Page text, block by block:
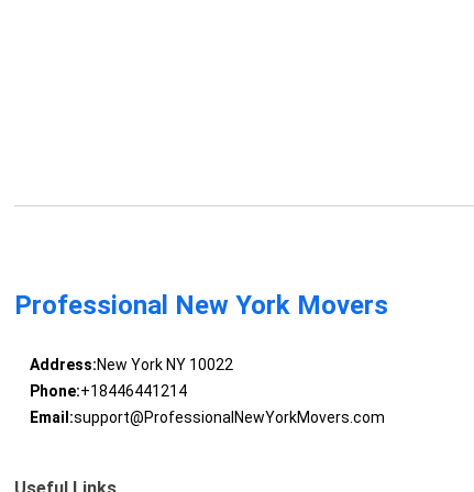
Professional New York Movers
Address:New York NY 10022
Phone:+18446441214
Email:support@ProfessionalNewYorkMovers.com